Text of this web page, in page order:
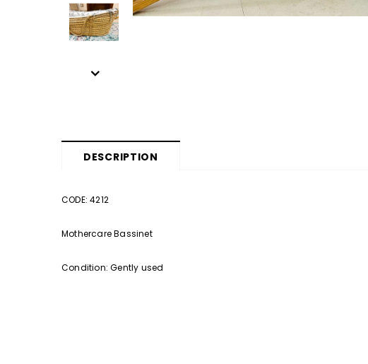
DESCRIPTION
CODE: 4212
Mothercare Bassinet
Condition: Gently used